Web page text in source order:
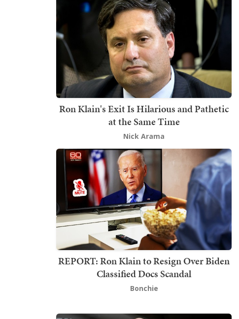
Ron Klain's Exit Is Hilarious and Pathetic
at the Same Time
Nick Arama
REPORT: Ron Klain to Resign Over Biden
Classified Docs Scandal
Bonchie